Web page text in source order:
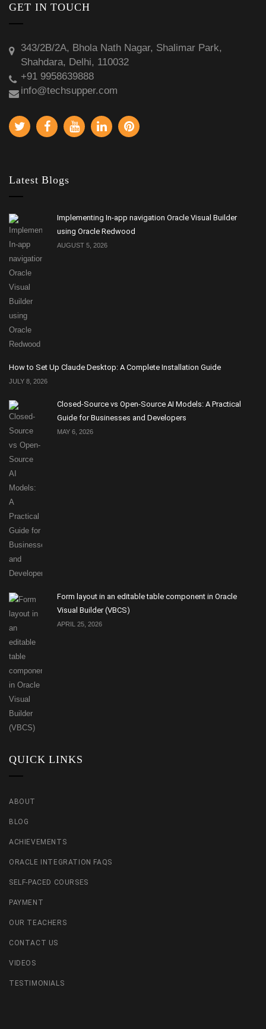
GET IN TOUCH
343/2B/2A, Bhola Nath Nagar, Shalimar Park,
Shahdara, Delhi, 110032
+91 9958639888
info@techsupper.com
Latest Blogs
Implementing In-app navigation Oracle Visual Builder
using Oracle Redwood
AUGUST 5, 2026
How to Set Up Claude Desktop: A Complete Installation Guide
JULY 8, 2026
Closed-Source vs Open-Source AI Models: A Practical
Guide for Businesses and Developers
MAY 6, 2026
Form layout in an editable table component in Oracle
Visual Builder (VBCS)
APRIL 25, 2026
QUICK LINKS
ABOUT
BLOG
ACHIEVEMENTS
ORACLE INTEGRATION FAQS
SELF-PACED COURSES
PAYMENT
OUR TEACHERS
CONTACT US
VIDEOS
TESTIMONIALS